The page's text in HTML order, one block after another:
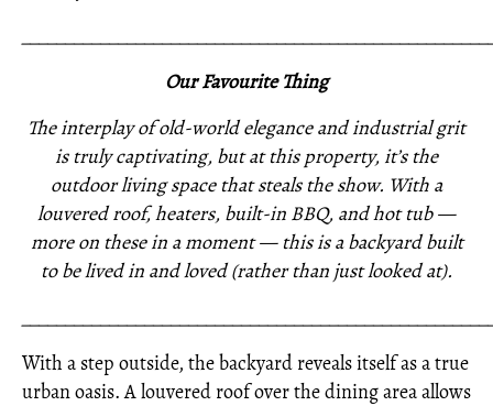
Our Favourite Thing
The interplay of old-world elegance and industrial grit
is truly captivating, but at this property, it’s the
outdoor living space that steals the show. With a
louvered roof, heaters, built-in BBQ, and hot tub —
more on these in a moment — this is a backyard built
to be lived in and loved (rather than just looked at).
With a step outside, the backyard reveals itself as a true
urban oasis. A louvered roof over the dining area allows